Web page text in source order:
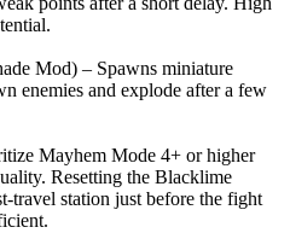
Mod) – Spawns miniature
enemies and explode after a few
Mayhem Mode 4+ or higher
Resetting the Blacklime
travel station just before the fight